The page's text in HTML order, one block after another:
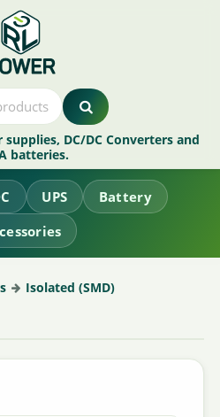
DC/DC Converters and
batteries.
UPS
Battery
Isolated (SMD)